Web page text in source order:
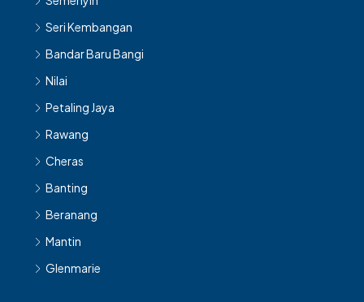
Seri Kembangan
Bandar Baru Bangi
Nilai
Petaling Jaya
Rawang
Cheras
Banting
Beranang
Mantin
Glenmarie